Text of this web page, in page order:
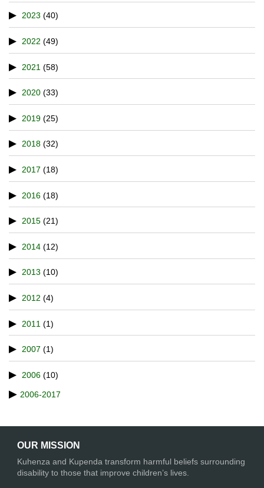
2023 (40)
2022 (49)
2021 (58)
2020 (33)
2019 (25)
2018 (32)
2017 (18)
2016 (18)
2015 (21)
2014 (12)
2013 (10)
2012 (4)
2011 (1)
2007 (1)
2006 (10)
2006-2017
OUR MISSION
Kuhenza and Kupenda transform harmful beliefs surrounding
disability to those that improve children’s lives.